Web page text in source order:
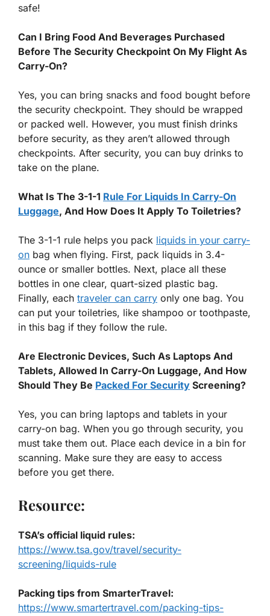
safe!
Can I Bring Food And Beverages Purchased
Before The Security Checkpoint On My Flight As
Carry-On?
Yes, you can bring snacks and food bought before
the security checkpoint. They should be wrapped
or packed well. However, you must finish drinks
before security, as they aren’t allowed through
checkpoints. After security, you can buy drinks to
take on the plane.
What Is The 3-1-1 Rule For Liquids In Carry-On
Luggage, And How Does It Apply To Toiletries?
The 3-1-1 rule helps you pack liquids in your carry-
on bag when flying. First, pack liquids in 3.4-
ounce or smaller bottles. Next, place all these
bottles in one clear, quart-sized plastic bag.
Finally, each traveler can carry only one bag. You
can put your toiletries, like shampoo or toothpaste,
in this bag if they follow the rule.
Are Electronic Devices, Such As Laptops And
Tablets, Allowed In Carry-On Luggage, And How
Should They Be Packed For Security Screening?
Yes, you can bring laptops and tablets in your
carry-on bag. When you go through security, you
must take them out. Place each device in a bin for
scanning. Make sure they are easy to access
before you get there.
Resource:
TSA’s official liquid rules:
https://www.tsa.gov/travel/security-
screening/liquids-rule
Packing tips from SmarterTravel:
https://www.smartertravel.com/packing-tips-